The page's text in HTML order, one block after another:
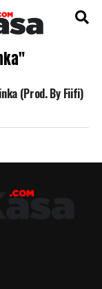
(Prod. By Fiifi)